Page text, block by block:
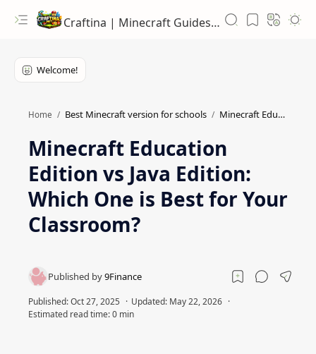
Craftina | Minecraft Guides, Mods and Resources
Home Best Minecraft version for schools Minecraft Education features
Minecraft Education
Edition vs Java Edition:
Which One is Best for Your
Classroom?